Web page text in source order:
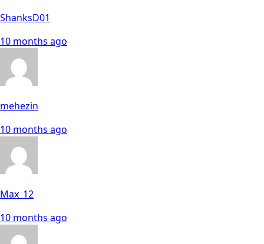
ShanksD01
10 months ago
mehezin
10 months ago
Max_12
10 months ago